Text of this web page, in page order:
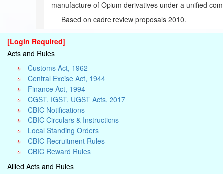
manufacture of Opium derivatives under a unified
Based on cadre review proposals 2010.
[Login Required]
Acts and Rules
Customs Act, 1962
Central Excise Act, 1944
Finance Act, 1994
CGST, IGST, UGST Acts, 2017
CBIC Notifications
CBIC Circulars & Instructions
Local Standing Orders
CBIC Recruitment Rules
CBIC Reward Rules
Allied Acts and Rules